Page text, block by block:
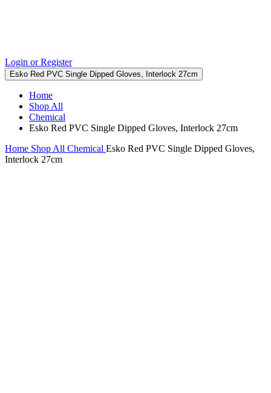
Login or Register
Esko Red PVC Single Dipped Gloves, Interlock 27cm
Home
Shop All
Chemical
Esko Red PVC Single Dipped Gloves, Interlock 27cm
Home Shop All Chemical Esko Red PVC Single Dipped Gloves,
Interlock 27cm